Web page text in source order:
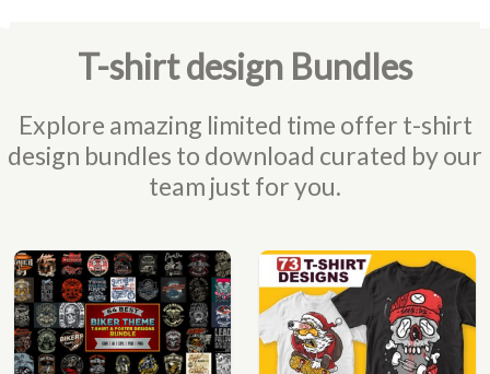
T-shirt design Bundles
Explore amazing limited time offer t-shirt
design bundles to download curated by our
team just for you.